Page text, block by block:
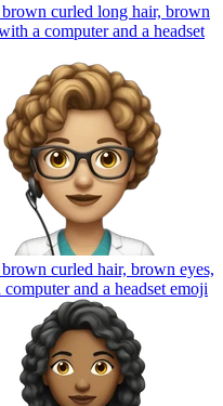
curled long hair, brown
a computer and a headset
curled hair, brown eyes,
and a headset emoji